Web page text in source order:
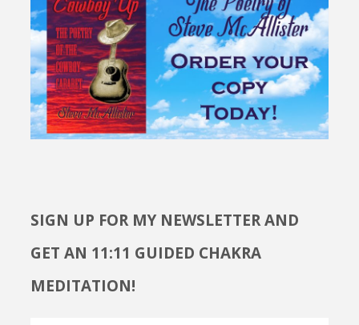
SIGN UP FOR MY NEWSLETTER AND
GET AN 11:11 GUIDED CHAKRA
MEDITATION!